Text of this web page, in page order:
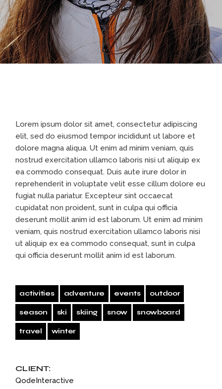
Lorem ipsum dolor sit amet, consectetur adipiscing
elit, sed do eiusmod tempor incididunt ut labore et
dolore magna aliqua. Ut enim ad minim veniam, quis
nostrud exercitation ullamco laboris nisi ut aliquip ex
ea commodo consequat. Duis aute irure dolor in
reprehenderit in voluptate velit esse cillum dolore eu
fugiat nulla pariatur. Excepteur sint occaecat
cupidatat non proident, sunt in culpa qui officia
deserunt mollit anim id est laborum. Ut enim ad minim
veniam, quis nostrud exercitation ullamco laboris nisi
ut aliquip ex ea commodo consequat, sunt in culpa
qui officia deserunt mollit anim id est laborum.
activities adventure events outdoor
season ski skiing snow snowboard
travel winter
CLIENT:
QodeInteractive